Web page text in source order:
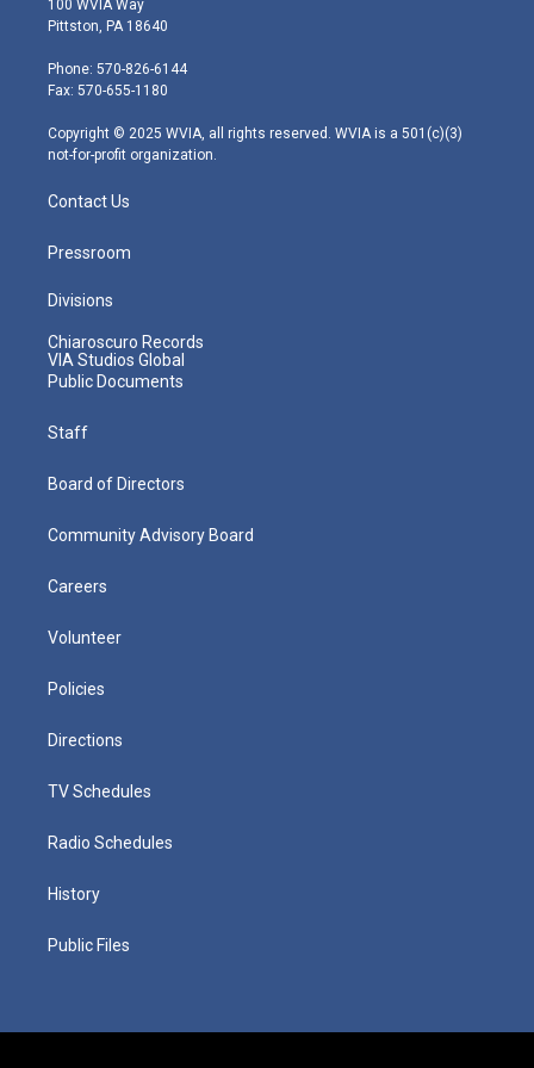
t
e
r
t
g
r
m
100 WVIA Way
Pittston, PA 18640
Phone: 570-826-6144
Fax: 570-655-1180
Copyright © 2025 WVIA, all rights reserved. WVIA is a 501(c)(3)
not-for-profit organization.
Contact Us
Pressroom
Divisions
Chiaroscuro Records
VIA Studios Global
Public Documents
Staff
Board of Directors
Community Advisory Board
Careers
Volunteer
Policies
Directions
TV Schedules
Radio Schedules
History
Public Files